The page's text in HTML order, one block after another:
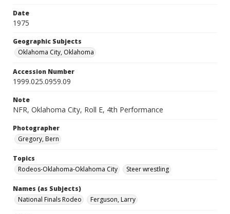
Date
1975
Geographic Subjects
Oklahoma City, Oklahoma
Accession Number
1999.025.0959.09
Note
NFR, Oklahoma City, Roll E, 4th Performance
Photographer
Gregory, Bern
Topics
Rodeos-Oklahoma-Oklahoma City
Steer wrestling
Names (as Subjects)
National Finals Rodeo
Ferguson, Larry